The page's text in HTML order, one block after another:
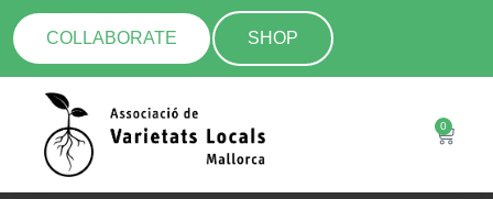
COLLABORATE SHOP
0